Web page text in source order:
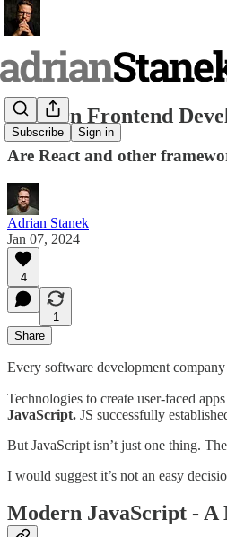
Subscribe Sign in
Modern Frontend
Are React and other
Adrian Stanek
Jan 07, 2024
4
1
Share
Every software development
Technologies to create user-faced
JavaScript. JS successfully
But JavaScript isn’t just one thing.
I would suggest it’s not an easy
Modern JavaScript - A